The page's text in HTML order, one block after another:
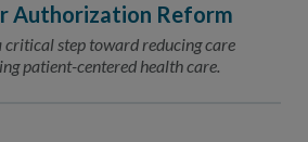
Authorization Reform
step toward reducing care
patient-centered health care.